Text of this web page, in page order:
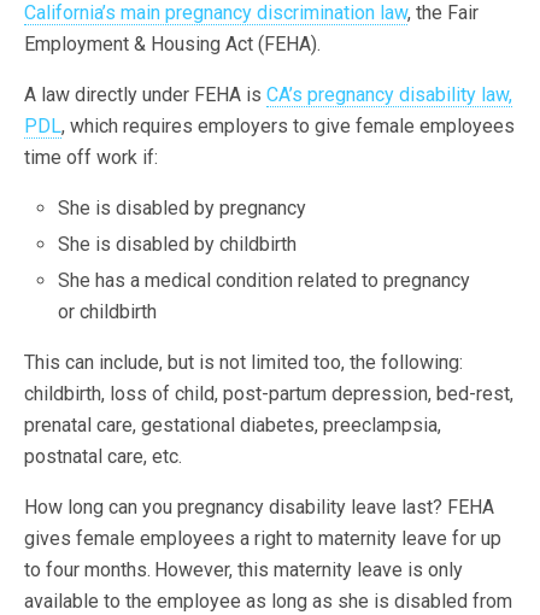
California’s main pregnancy discrimination law, the Fair
Employment & Housing Act (FEHA).
A law directly under FEHA is CA’s pregnancy disability law,
PDL, which requires employers to give female employees
time off work if:
She is disabled by pregnancy
She is disabled by childbirth
She has a medical condition related to pregnancy
or childbirth
This can include, but is not limited too, the following:
childbirth, loss of child, post-partum depression, bed-rest,
prenatal care, gestational diabetes, preeclampsia,
postnatal care, etc.
How long can you pregnancy disability leave last? FEHA
gives female employees a right to maternity leave for up
to four months. However, this maternity leave is only
available to the employee as long as she is disabled from